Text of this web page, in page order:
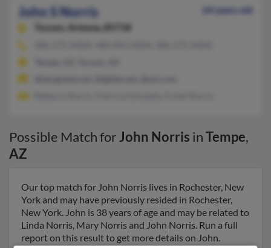
John S Norris
64 years old
Tucson,
Arizona, 85718
Possible Match forJohn Norris inTempe,
AZ
Our top match for John Norris lives in Rochester, New
York and may have previously resided in Rochester,
New York. John is 38 years of age and may be related to
Linda Norris, Mary Norris and John Norris. Run a full
report on this result to get more details on John.